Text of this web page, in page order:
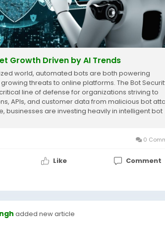
Growth Driven by AI Trends
world, automated bots are both powering
threats to online platforms. The Bot
line of defense for organizations striving to
APIs, and customer data from malicious bot
businesses are investing heavily in intelligent bot
0
Like
Comment
added new article